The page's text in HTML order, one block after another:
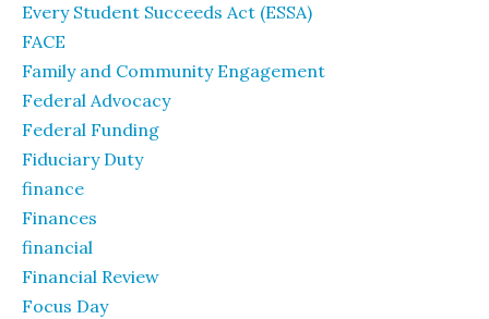
Every Student Succeeds Act (ESSA)
FACE
Family and Community Engagement
Federal Advocacy
Federal Funding
Fiduciary Duty
finance
Finances
financial
Financial Review
Focus Day